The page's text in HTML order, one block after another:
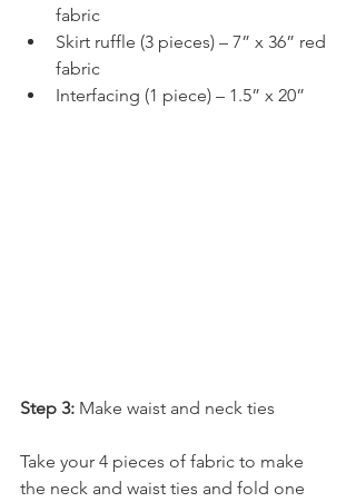
fabric
Skirt ruffle (3 pieces) – 7” x 36” red
fabric
Interfacing (1 piece) – 1.5” x 20”
Step 3: Make waist and neck ties
Take your 4 pieces of fabric to make
the neck and waist ties and fold one